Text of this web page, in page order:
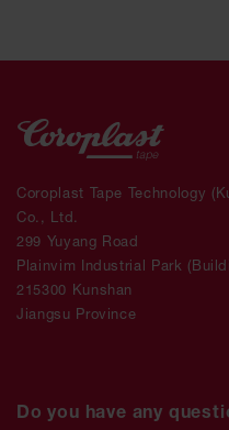
Coroplast Tape Technology
Co., Ltd.
299 Yuyang Road
Plainvim Industrial Park
215300 Kunshan
Jiangsu Province
Do you have any